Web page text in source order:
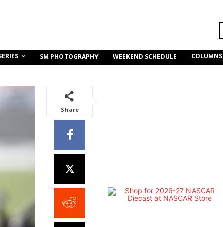
SM PHOTOGRAPHY WEEKEND SCHEDULE COLUMNS
Share